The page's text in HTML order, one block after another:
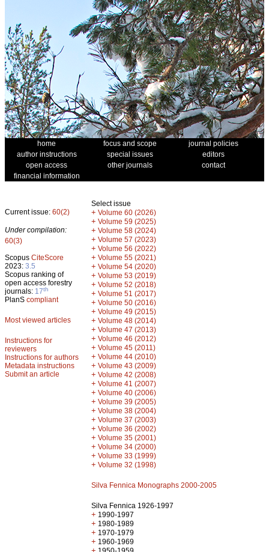
home focus and scope
journal policies
author instructions
special issues
editors
open access
other journals
contact
financial information
Current issue: 60(2)
Under compilation:
60(3)
Scopus CiteScore
2023: 3.5
Scopus ranking of
open access forestry
journals: 17th
PlanS compliant
Most viewed articles
Instructions for
reviewers
Instructions for authors
Metadata instructions
Submit an article
Select issue
+ Volume 60 (2026)
+ Volume 59 (2025)
+ Volume 58 (2024)
+ Volume 57 (2023)
+ Volume 56 (2022)
+ Volume 55 (2021)
+ Volume 54 (2020)
+ Volume 53 (2019)
+ Volume 52 (2018)
+ Volume 51 (2017)
+ Volume 50 (2016)
+ Volume 49 (2015)
+ Volume 48 (2014)
+ Volume 47 (2013)
+ Volume 46 (2012)
+ Volume 45 (2011)
+ Volume 44 (2010)
+ Volume 43 (2009)
+ Volume 42 (2008)
+ Volume 41 (2007)
+ Volume 40 (2006)
+ Volume 39 (2005)
+ Volume 38 (2004)
+ Volume 37 (2003)
+ Volume 36 (2002)
+ Volume 35 (2001)
+ Volume 34 (2000)
+ Volume 33 (1999)
+ Volume 32 (1998)
Silva Fennica Monographs 2000-2005
Silva Fennica 1926-1997
+ 1990-1997
+ 1980-1989
+ 1970-1979
+ 1960-1969